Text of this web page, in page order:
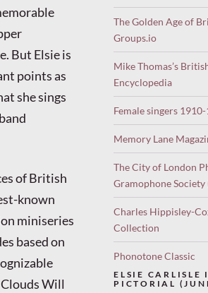
But Elsie is
points as
she sings
of British
known
miniseries
based on
Clouds Will
The Golden Age of
Groups.io
Mike Thomas’s
Encyclopedia
Female singers
Memory Lane
The City of London
Gramophone Society
Charles Hippisley-
Collection
Phonotone Classic
ELSIE CARLISLE
PICTORIAL